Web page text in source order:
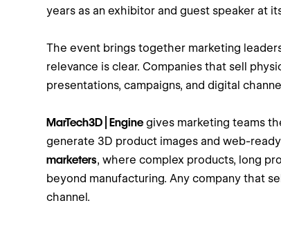
years as an exhibitor and guest speaker at
The event brings together marketing
relevance is clear. Companies that sell
presentations, campaigns, and digital
MarTech3D | Engine gives marketing teams
generate 3D product images and web-
marketers, where complex products, long
beyond manufacturing. Any company that
channel.